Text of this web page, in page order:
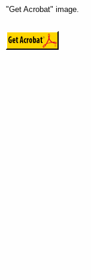
"Get Acrobat" image.